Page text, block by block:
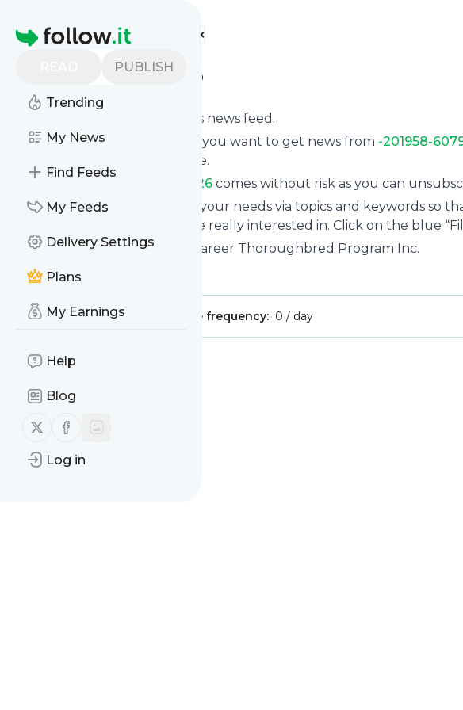
Homepage
PUBLISH
Trending
My News
Find Feeds
My Feeds
Delivery Settings
Plans
My Earnings
Help
Blog
Follow us on X (twitter)
Follow us on Facebook
Log in
Find more feeds
-201958-607926
’s news feed.
Click on “Follow” and decide if you want to get news from -201958-
or on your personal news page.
Subscription to
-201958-607926 comes without risk as you can
You can also filter the feed to your needs via topics and keywords so
which you are really interested in. Click on the blue
Website title: TAKE2 Second Career Thoroughbred Program Inc.
Is this your feed?
Publisher:Unclaimed! Message frequency: 0 / day
Message